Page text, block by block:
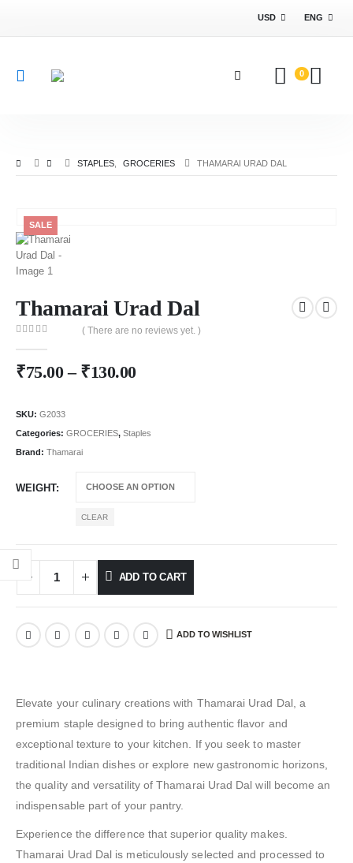
USD ENG
0
STAPLES GROCERIES THAMARAI URAD DAL
SALE
Thamarai Urad Dal
( There are no reviews yet. )
₹75.00 – ₹130.00
SKU: G2033
Categories: GROCERIES, Staples
Brand: Thamarai
WEIGHT
CLEAR
ADD TO CART
ADD TO WISHLIST
Elevate your culinary creations with Thamarai Urad Dal, a
premium staple designed to bring authentic flavor and
exceptional texture to your kitchen. If you seek to master
traditional Indian dishes or explore new gastronomic horizons,
the quality and versatility of Thamarai Urad Dal will become an
indispensable part of your pantry.
Experience the difference that superior quality makes.
Thamarai Urad Dal is meticulously selected and processed to